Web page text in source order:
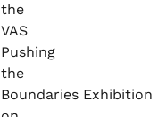
the
VAS
Pushing
the
Boundaries Exhibition